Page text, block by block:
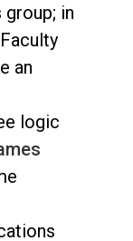
in
an
logic